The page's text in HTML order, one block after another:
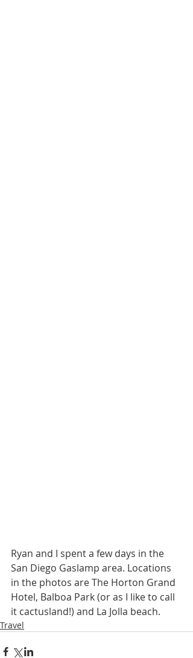
Ryan and I spent a few days in the
San Diego Gaslamp area. Locations
in the photos are The Horton Grand
Hotel, Balboa Park (or as I like to call
it cactusland!) and La Jolla beach.
Travel